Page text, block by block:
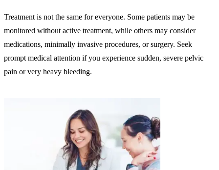
Treatment is not the same for everyone. Some patients may be
monitored without active treatment, while others may consider
medications, minimally invasive procedures, or surgery. Seek
prompt medical attention if you experience sudden, severe pelvic
pain or very heavy bleeding.